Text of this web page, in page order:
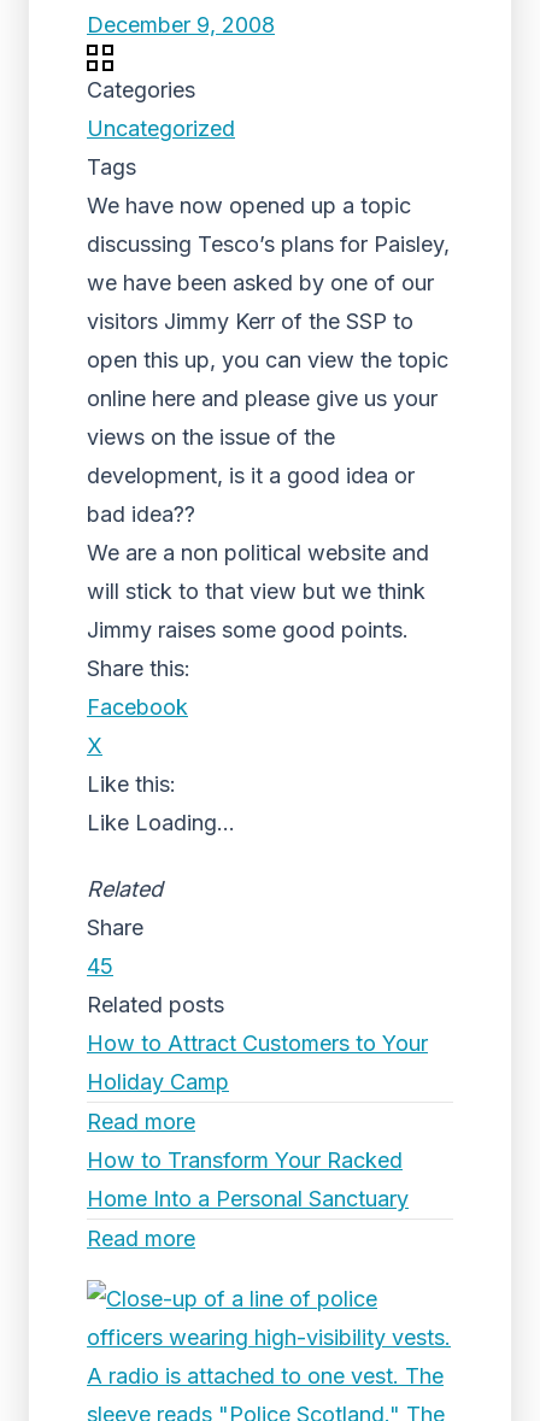
December 9, 2008
Categories
Uncategorized
Tags
We have now opened up a topic
discussing Tesco’s plans for Paisley,
we have been asked by one of our
visitors Jimmy Kerr of the SSP to
open this up, you can view the topic
online here and please give us your
views on the issue of the
development, is it a good idea or
bad idea??
We are a non political website and
will stick to that view but we think
Jimmy raises some good points.
Share this:
Facebook
X
Like this:
Like Loading...
Related
Share
45
Related posts
How to Attract Customers to Your
Holiday Camp
Read more
How to Transform Your Racked
Home Into a Personal Sanctuary
Read more